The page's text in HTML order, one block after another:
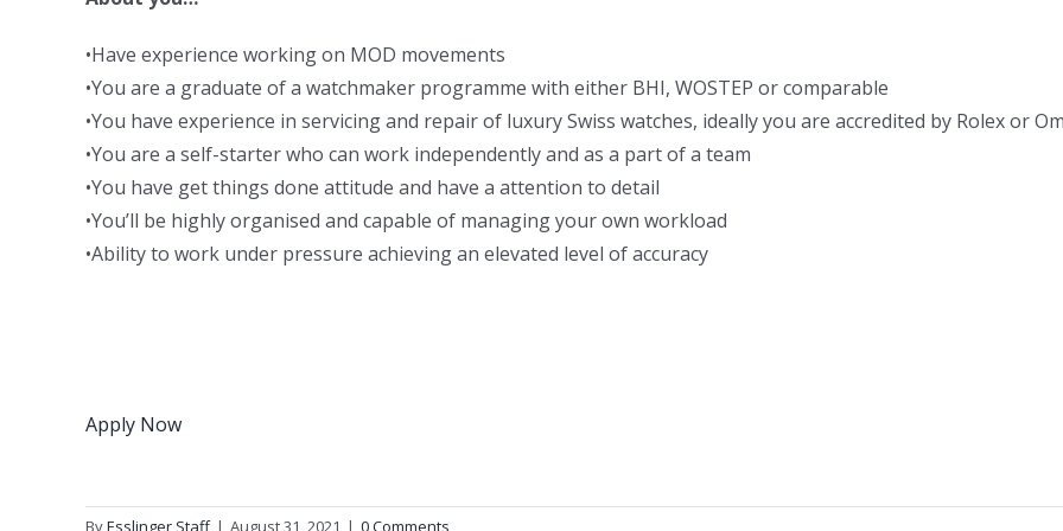
•Have experience working on MOD movements
•You are a graduate of a watchmaker programme with either BHI, WOSTEP or comparable
•You have experience in servicing and repair of luxury Swiss watches, ideally you are accredited by Rolex or
•You are a self-starter who can work independently and as a part of a team
•You have get things done attitude and have a attention to detail
•You’ll be highly organised and capable of managing your own workload
•Ability to work under pressure achieving an elevated level of accuracy
Apply Now
ByEsslinger Staff | August 31, 2021 | 0 Comments